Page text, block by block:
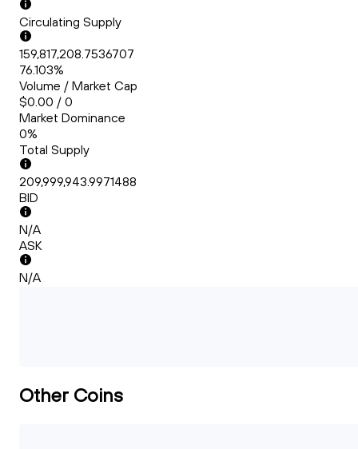
Circulating Supply
159,817,208.7536707
76.103%
Volume / Market Cap
$0.00 / 0
Market Dominance
0%
Total Supply
209,999,943.9971488
BID
N/A
ASK
N/A
Other Coins